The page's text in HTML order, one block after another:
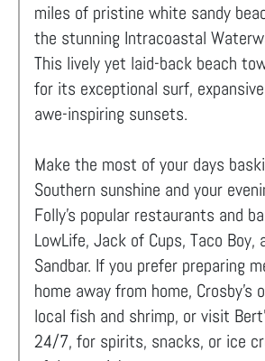
miles of pristine white sandy
the stunning Intracoastal
This lively yet laid-back beach
for its exceptional surf,
awe-inspiring sunsets.
Make the most of your days
Southern sunshine and your
Folly's popular restaurants and
LowLife, Jack of Cups, Taco Boy,
Sandbar. If you prefer preparing
home away from home, Crosby’s
local fish and shrimp, or visit
24/7, for spirits, snacks, or ice